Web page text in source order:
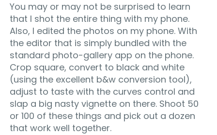
You may or may not be surprised to learn
that I shot the entire thing with my phone.
Also, I edited the photos on my phone. With
the editor that is simply bundled with the
standard photo-gallery app on the phone.
Crop square, convert to black and white
(using the excellent b&w conversion tool),
adjust to taste with the curves control and
slap a big nasty vignette on there. Shoot 50
or 100 of these things and pick out a dozen
that work well together.